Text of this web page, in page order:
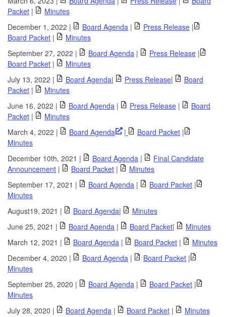
Packet |
Minutes
December 1, 2022 |
Board Agenda | Press Release |
Board Packet |
Minutes
September 27, 2022 |
Board Agenda | Press Release |
Board Packet |
Minutes
July 13, 2022 |
Board Agenda| Press Release|
Board
Packet |
Minutes
June 16, 2022 |
Board Agenda | Press Release |
Board
Packet |
Minutes
March 4, 2022 |
Board Agenda | Board Packet |
Minutes
December 10th, 2021 |
Board Agenda |
Final Candidate
Announcement | Board Packet |
Minutes
September 17, 2021 |
Board Agenda | Board Packet |
Minutes
August19, 2021 |
Board Agenda|
Minutes
June 25, 2021 |
Board Agenda | Board Packet|
Minutes
March 12, 2021 |
Board Agenda | Board Packet |
Minutes
December 4, 2020 |
Board Agenda | Board Packet |
Minutes
September 25, 2020 |
Board Agenda | Board Packet |
Minutes
July 28, 2020 |
Board Agenda | Board Packet |
Minutes